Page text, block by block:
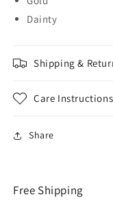
Dainty
Shipping &
Care Instructions
Share
Free Shipping